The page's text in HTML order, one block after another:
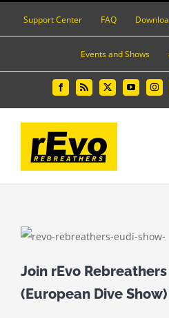
Support Center FAQ
Events and Shows
FacebookRss X YouTube
Join rEvo Rebreathers
(European Dive